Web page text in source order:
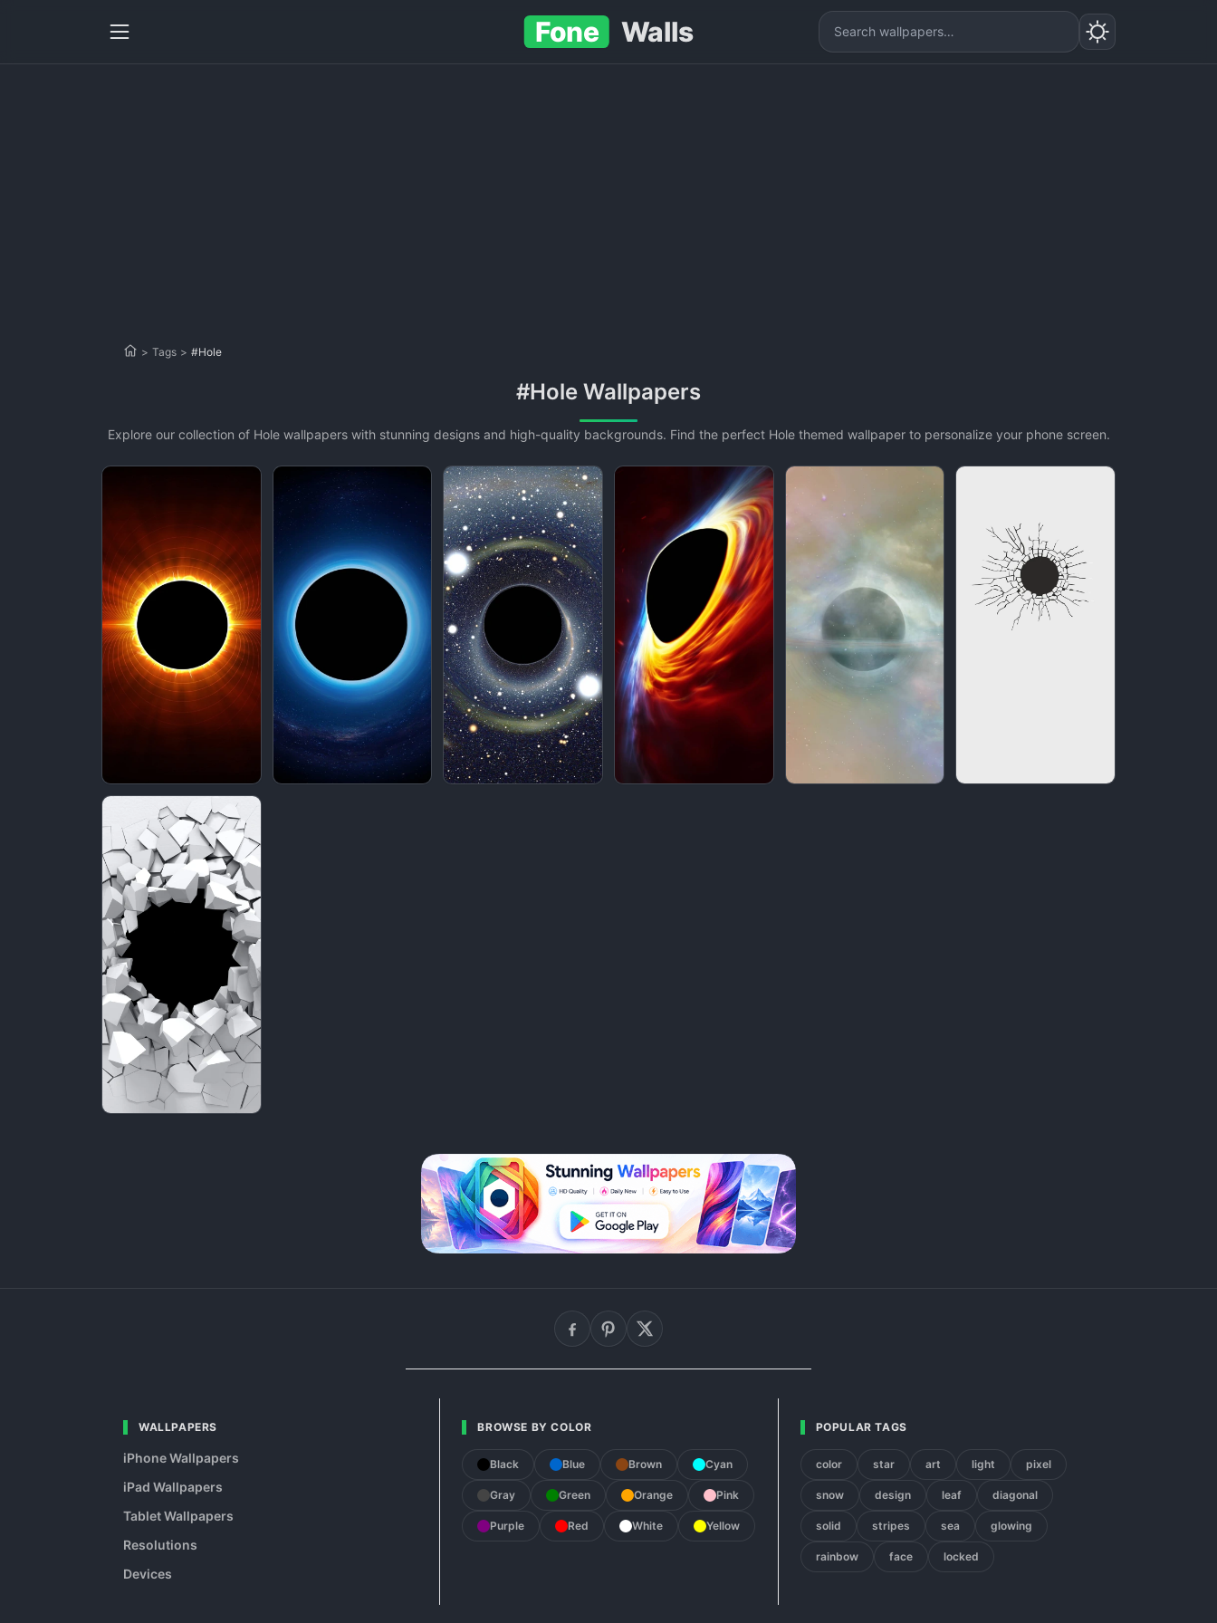
Fone Walls
> Tags > #Hole
#Hole Wallpapers
Explore our collection of Hole wallpapers with stunning designs and high-quality backgrounds. Find the perfect Hole themed wallpaper to personalize your phone screen.
WALLPAPERS
iPhone Wallpapers
iPad Wallpapers
Tablet Wallpapers
Resolutions
Devices
BROWSE BY COLOR
Black Blue Brown Cyan
Gray Green Orange Pink
Purple Red White Yellow
POPULAR TAGS
color star art light pixel
snow design leaf diagonal
solid stripes sea glowing
rainbow face locked